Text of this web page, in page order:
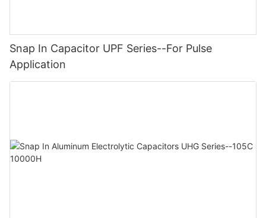
Snap In Capacitor UPF Series--For Pulse
Application